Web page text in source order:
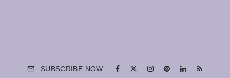
SUBSCRIBE NOW